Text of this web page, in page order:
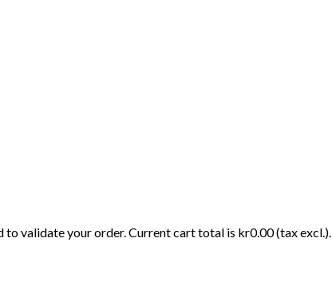
validate your order. Current cart total is kr0.00 (tax excl.).